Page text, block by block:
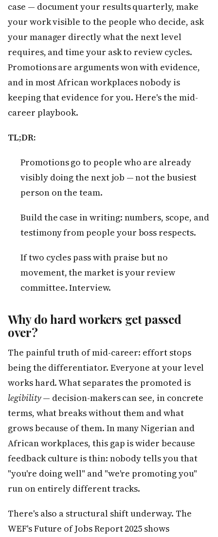
case — document your results quarterly, make
your work visible to the people who decide, ask
your manager directly what the next level
requires, and time your ask to review cycles.
Promotions are arguments won with evidence,
and in most African workplaces nobody is
keeping that evidence for you. Here's the mid-
career playbook.
TL;DR:
Promotions go to people who are already
visibly doing the next job — not the busiest
person on the team.
Build the case in writing: numbers, scope, and
testimony from people your boss respects.
If two cycles pass with praise but no
movement, the market is your review
committee. Interview.
Why do hard workers get passed
over?
The painful truth of mid-career: effort stops
being the differentiator. Everyone at your level
works hard. What separates the promoted is
legibility— decision-makers can see, in concrete
terms, what breaks without them and what
grows because of them. In many Nigerian and
African workplaces, this gap is wider because
feedback culture is thin: nobody tells you that
"you're doing well" and "we're promoting you"
run on entirely different tracks.
There's also a structural shift underway. The
WEF's Future of Jobs Report 2025 shows